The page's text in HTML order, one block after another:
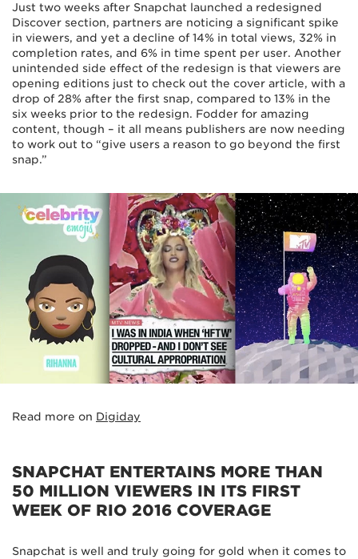
Just two weeks after Snapchat launched a redesigned
Discover section, partners are noticing a significant spike
in viewers, and yet a decline of 14% in total views, 32% in
completion rates, and 6% in time spent per user. Another
unintended side effect of the redesign is that viewers are
opening editions just to check out the cover article, with a
drop of 28% after the first snap, compared to 13% in the
six weeks prior to the redesign. Fodder for amazing
content, though – it all means publishers are now needing
to work out to “give users a reason to go beyond the first
snap.”
Read more on Digiday
SNAPCHAT ENTERTAINS MORE THAN
50 MILLION VIEWERS IN ITS FIRST
WEEK OF RIO 2016 COVERAGE
Snapchat is well and truly going for gold when it comes to